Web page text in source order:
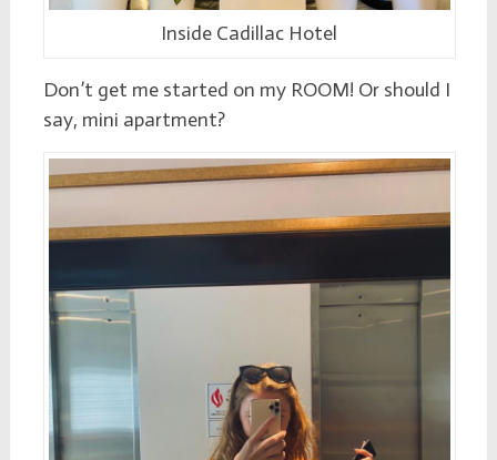
Inside Cadillac Hotel
Don’t get me started on my ROOM! Or should I
say, mini apartment?